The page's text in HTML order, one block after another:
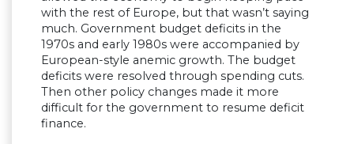
with the rest of Europe, but that wasn’t saying
much. Government budget deficits in the
1970s and early 1980s were accompanied by
European-style anemic growth. The budget
deficits were resolved through spending cuts.
Then other policy changes made it more
difficult for the government to resume deficit
finance.